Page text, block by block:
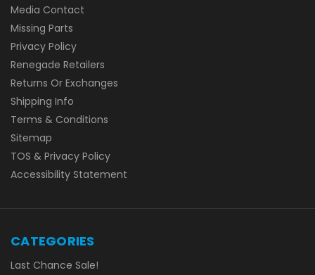
Media Contact
Missing Parts
Privacy Policy
Renegade Retailers
Returns Or Exchanges
Shipping Info
Terms & Conditions
Sitemap
TOS & Privacy Policy
Accessibility Statement
CATEGORIES
Last Chance Sale!